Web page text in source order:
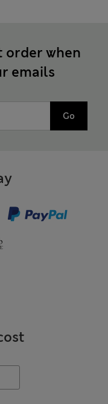
order when
emails
Go